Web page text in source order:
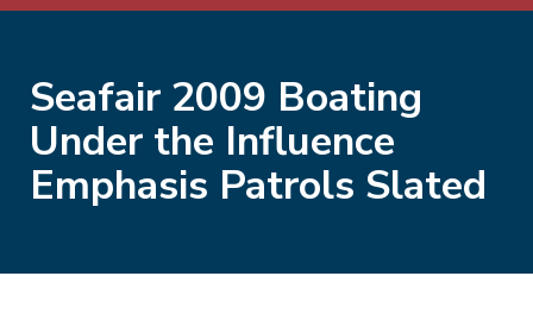
Seafair 2009 Boating
Under the Influence
Emphasis Patrols Slated